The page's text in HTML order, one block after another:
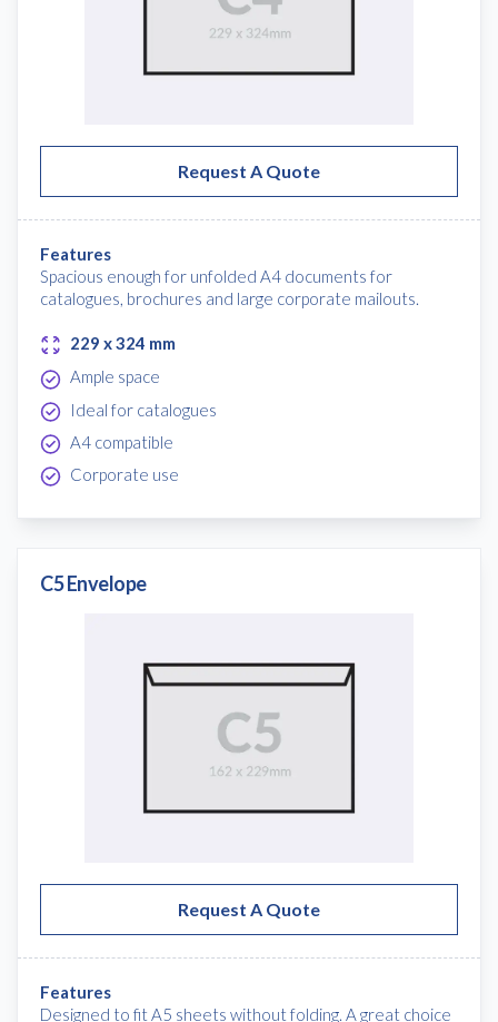
Request A Quote
Features
Spacious enough for unfolded A4 documents for
catalogues, brochures and large corporate mailouts.
229 x 324 mm
Ample space
Ideal for catalogues
A4 compatible
Corporate use
C5 Envelope
Request A Quote
Features
Designed to fit A5 sheets without folding. A great choice